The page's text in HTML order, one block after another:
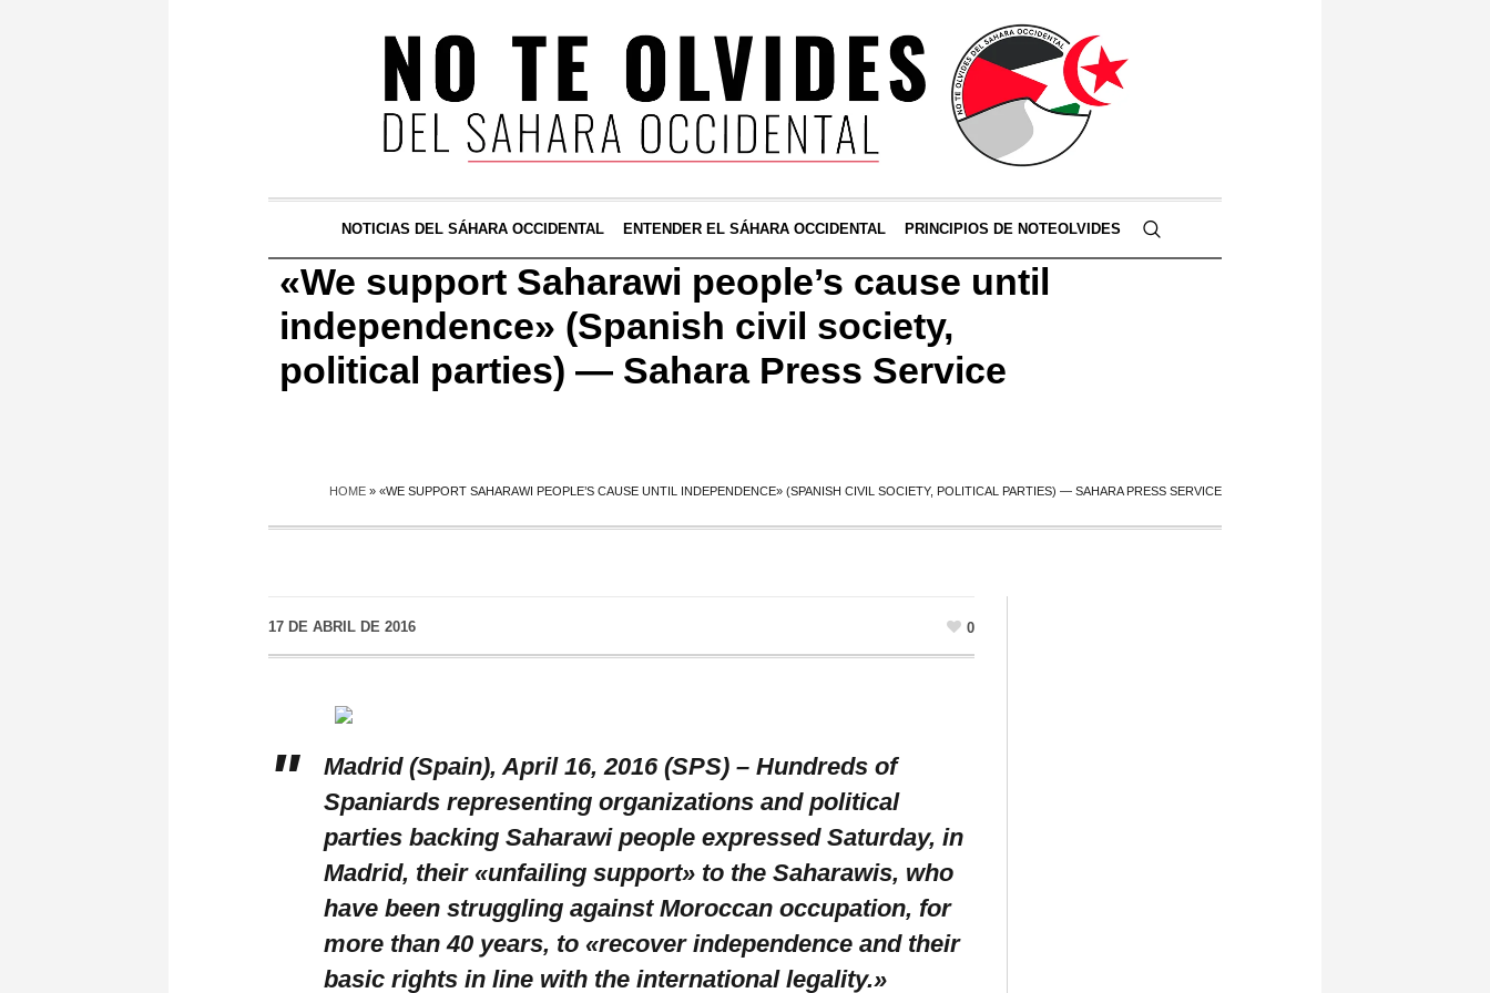
NOTICIAS DEL SÁHARA OCCIDENTAL ENTENDER EL SÁHARA OCCIDENTAL PRINCIPIOS DE NOTEOLVIDES
«We support Saharawi people’s cause until
independence» (Spanish civil society,
political parties) — Sahara Press Service
HOME » «WE SUPPORT SAHARAWI PEOPLE’S CAUSE UNTIL INDEPENDENCE» (SPANISH CIVIL SOCIETY, POLITICAL PARTIES) — SAHARA PRESS SERVICE
17 DE ABRIL DE 2016 0
Madrid (Spain), April 16, 2016 (SPS) – Hundreds of
Spaniards representing organizations and political
parties backing Saharawi people expressed Saturday, in
Madrid, their «unfailing support» to the Saharawis, who
have been struggling against Moroccan occupation, for
more than 40 years, to «recover independence and their
basic rights in line with the international legality.»